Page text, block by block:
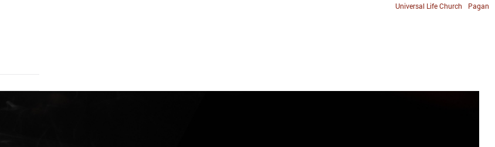
Pagan
Universal Life Church